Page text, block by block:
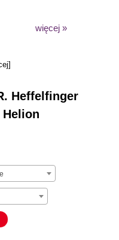
7 Development
conferences
on multiple
Day in
NetBeans
development of
him on Twitter
więcej »
Heffelfinger